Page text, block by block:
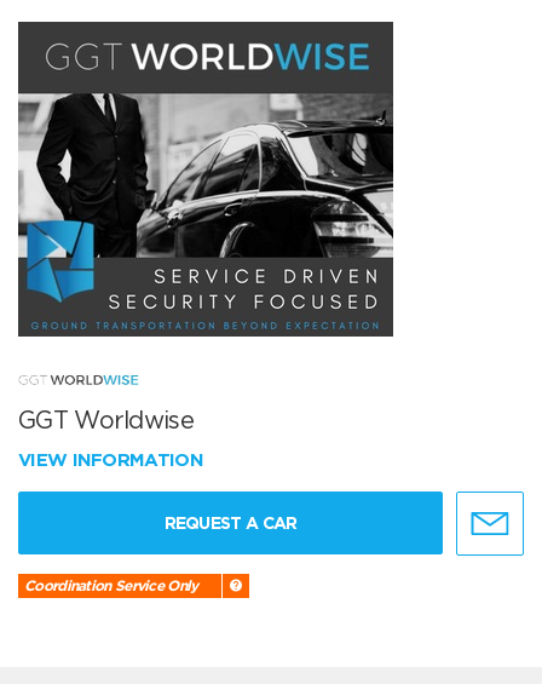
GGT Worldwise
VIEW INFORMATION
REQUEST A CAR
Coordination Service Only